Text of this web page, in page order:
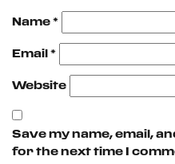
Name *
Email *
Website
Save my name, email,
for the next time I